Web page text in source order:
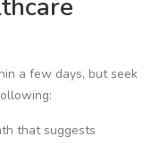
a few days, but seek
that suggests